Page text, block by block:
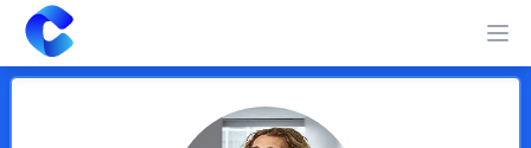
Clearway